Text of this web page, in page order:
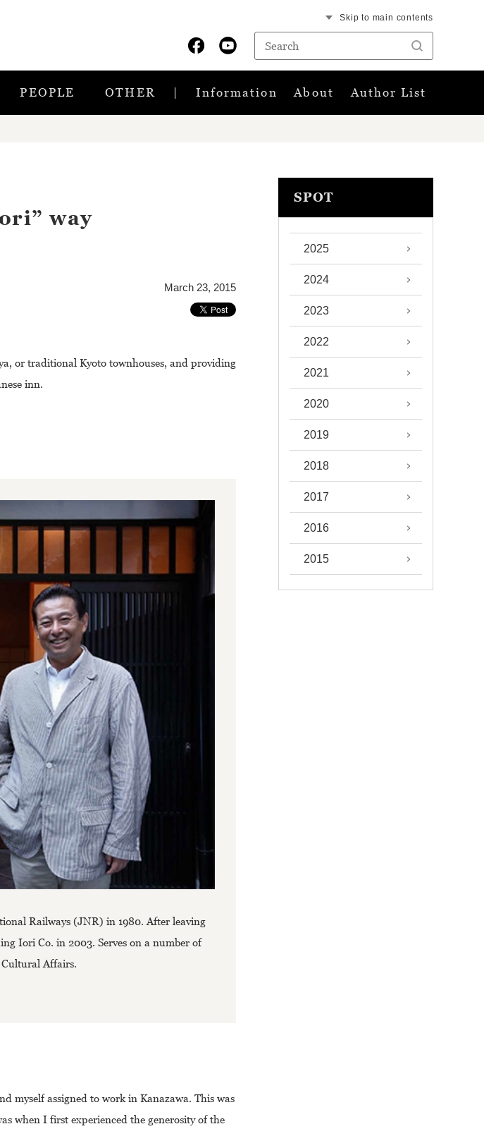
Skip to main contents
PEOPLE OTHER Information About Author List
way
March 23, 2015
or traditional Kyoto townhouses, and providing
inn.
Railways (JNR) in 1980. After leaving
Iori Co. in 2003. Serves on a number of
Affairs.
myself assigned to work in Kanazawa. This was
when I first experienced the generosity of the
SPOT
2025
2024
2023
2022
2021
2020
2019
2018
2017
2016
2015